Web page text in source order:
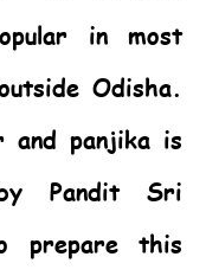
in most
Odisha.
and panjika is
Pandit Sri
prepare this